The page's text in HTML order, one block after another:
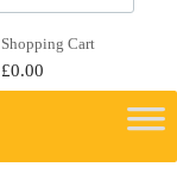
Shopping Cart
£0.00